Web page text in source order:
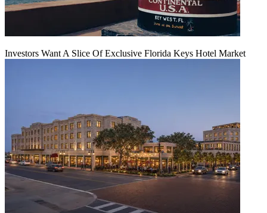
Investors Want A Slice Of Exclusive Florida Keys Hotel Market